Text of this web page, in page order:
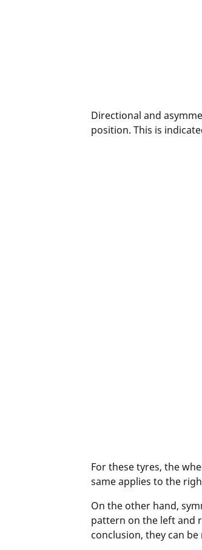
Directional and
position. This is
For these tyres, the
same applies to the
On the other hand,
pattern on the left and
conclusion, they can